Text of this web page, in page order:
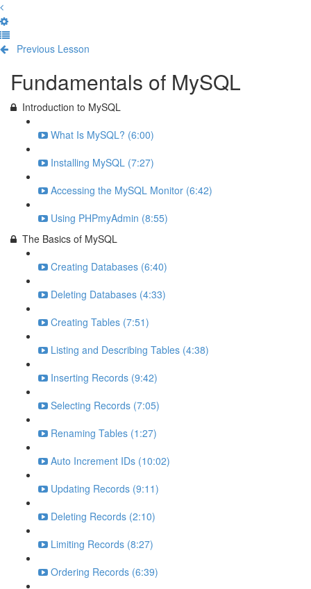
Previous Lesson
Fundamentals of MySQL
Introduction to MySQL
What Is MySQL? (6:00)
Installing MySQL (7:27)
Accessing the MySQL Monitor (6:42)
Using PHPmyAdmin (8:55)
The Basics of MySQL
Creating Databases (6:40)
Deleting Databases (4:33)
Creating Tables (7:51)
Listing and Describing Tables (4:38)
Inserting Records (9:42)
Selecting Records (7:05)
Renaming Tables (1:27)
Auto Increment IDs (10:02)
Updating Records (9:11)
Deleting Records (2:10)
Limiting Records (8:27)
Ordering Records (6:39)